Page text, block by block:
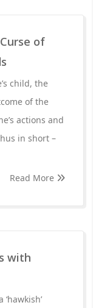
of
child, the
of the
actions and
in short –
Read More
with